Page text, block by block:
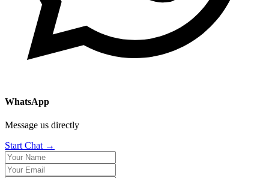
WhatsApp
Message us directly
Start Chat →